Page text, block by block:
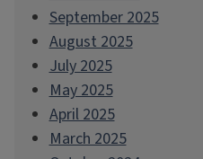
September 2025
August 2025
July 2025
May 2025
April 2025
March 2025